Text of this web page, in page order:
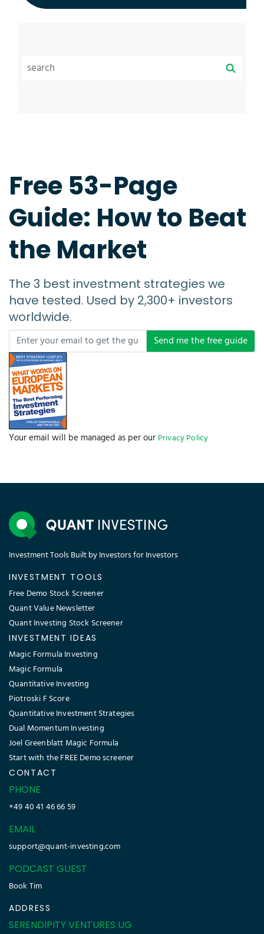
Free 53-Page
Guide: How to Beat
the Market
The 3 best investment strategies we
have tested. Used by 2,300+ investors
worldwide.
Send me the free guide
Your email will be managed as per our Privacy Policy
Investment Tools Built by Investors for Investors
INVESTMENT TOOLS
Free Demo Stock Screener
Quant Value Newsletter
Quant Investing Stock Screener
INVESTMENT IDEAS
Magic Formula Investing
Magic Formula
Quantitative Investing
Piotroski F Score
Quantitative Investment Strategies
Dual Momentum Investing
Joel Greenblatt Magic Formula
Start with the FREE Demo screener
CONTACT
PHONE
+49 40 41 46 66 59
EMAIL
support@quant-investing.com
PODCAST GUEST
Book Tim
ADDRESS
SERENDIPITY VENTURES UG